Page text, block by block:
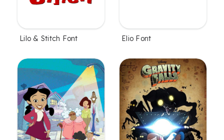
Lilo & Stitch Font Elio Font